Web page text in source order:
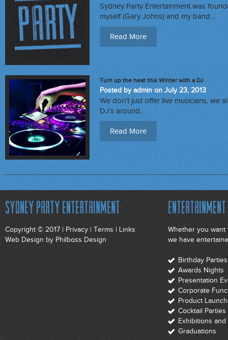
Sydney Party Entertainment was
myself (Gary Johns) and my band…
Read More
Turn up the heat this Winter with a DJ
Posted by admin on July 23, 2013
We don’t just offer live musicians, we
DJ’s around…
Read More
Sydney Party Entertainment
Copyright © 2017 | Privacy | Terms | Links
Web Design by Philboss Design
Whether you
we have
Birthday
Awards Nights
Presentation
Corporate
Product
Cocktail Parties
Exhibitions
Graduations